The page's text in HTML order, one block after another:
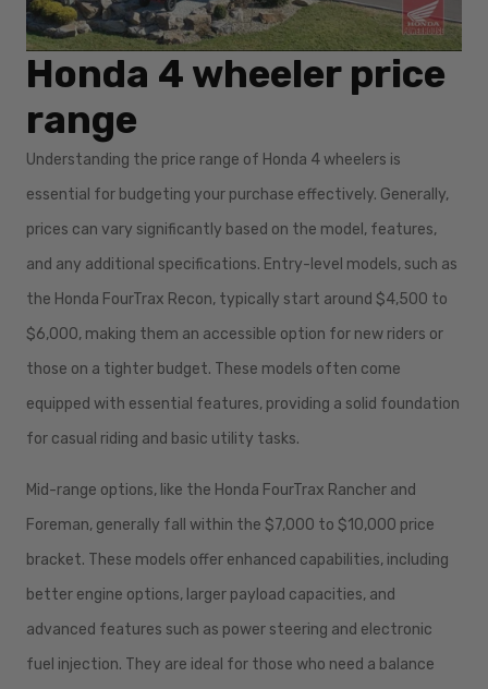
Honda 4 wheeler price
range
Understanding the price range of Honda 4 wheelers is
essential for budgeting your purchase effectively. Generally,
prices can vary significantly based on the model, features,
and any additional specifications. Entry-level models, such as
the Honda FourTrax Recon, typically start around $4,500 to
$6,000, making them an accessible option for new riders or
those on a tighter budget. These models often come
equipped with essential features, providing a solid foundation
for casual riding and basic utility tasks.
Mid-range options, like the Honda FourTrax Rancher and
Foreman, generally fall within the $7,000 to $10,000 price
bracket. These models offer enhanced capabilities, including
better engine options, larger payload capacities, and
advanced features such as power steering and electronic
fuel injection. They are ideal for those who need a balance